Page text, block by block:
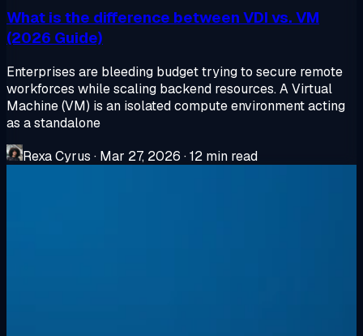
What is the difference between VDI vs. VM
(2026 Guide)
Enterprises are bleeding budget trying to secure remote
workforces while scaling backend resources. A Virtual
Machine (VM) is an isolated compute environment acting
as a standalone
Rexa Cyrus · Mar 27, 2026 ·12 min read